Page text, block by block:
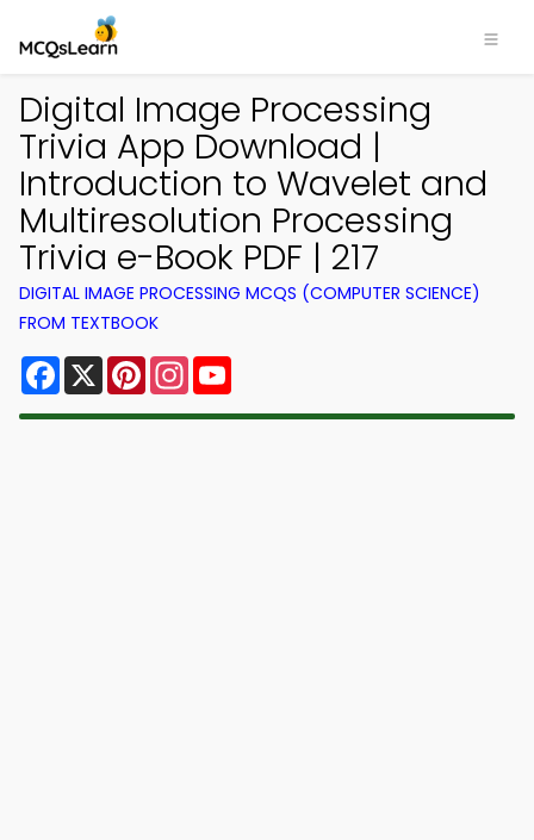
Digital Image Processing
Trivia App Download |
Introduction to Wavelet and
Multiresolution Processing
Trivia e-Book PDF | 217
DIGITAL IMAGE PROCESSING MCQS (COMPUTER SCIENCE)
FROM TEXTBOOK
Facebook
X PinterestInstagram